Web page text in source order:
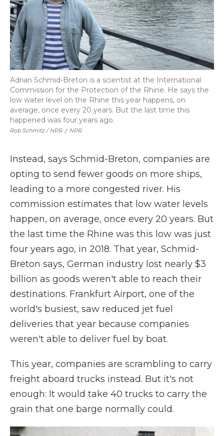
Rob Schmitz / NPR / NPR
Adrian Schmid-Breton is a scientist at the International
Commission for the Protection of the Rhine. He says the
low water level on the Rhine this year happens, on
average, once every 20 years. But the last time this
happened was four years ago.
Instead, says Schmid-Breton, companies are
opting to send fewer goods on more ships,
leading to a more congested river. His
commission estimates that low water levels
happen, on average, once every 20 years. But
the last time the Rhine was this low was just
four years ago, in 2018. That year, Schmid-
Breton says, German industry lost nearly $3
billion as goods weren't able to reach their
destinations. Frankfurt Airport, one of the
world's busiest, saw reduced jet fuel
deliveries that year because companies
weren't able to deliver fuel by boat.
This year, companies are scrambling to carry
freight aboard trucks instead. But it's not
enough: It would take 40 trucks to carry the
grain that one barge normally could.